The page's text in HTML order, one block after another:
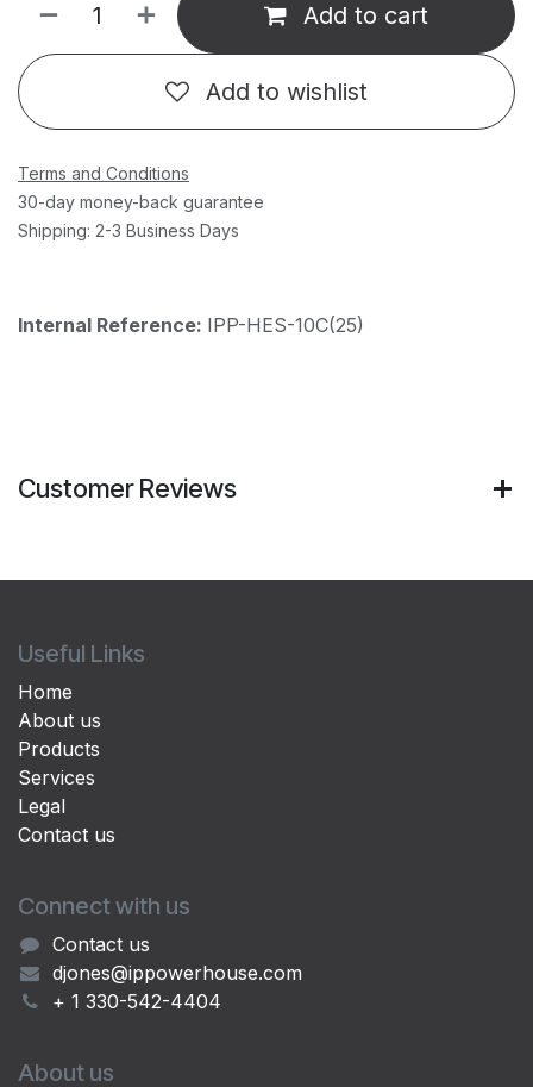
Add to cart
Add to wishlist
Terms and Conditions
30-day money-back guarantee
Shipping: 2-3 Business Days
Internal Reference: IPP-HES-10C(25)
Customer Reviews
Useful Links
Home
About us
Products
Services
Legal
Contact us
Connect with us
Contact us
djones@ippowerhouse.com
+ 1 330-542-4404
About us